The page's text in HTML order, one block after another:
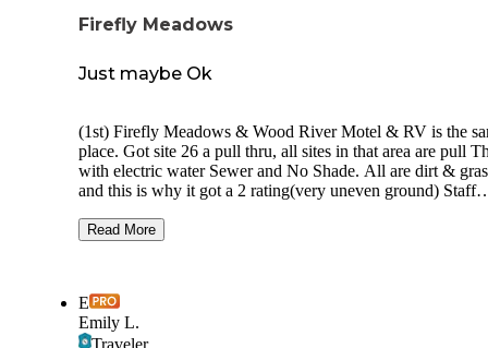
Firefly Meadows
Just maybe Ok
(1st) Firefly Meadows & Wood River Motel & RV is the
place. Got site 26 a pull thru, all sites in that area are pull Thru
with electric water Sewer and No Shade. All are dirt & grass,
and this is why it got a 2 rating(very uneven ground) Staff
maybe been 12 sites filled. It was a quite place. Roads
Our daily travels. And this seemed the best, for a sleep
works
Read More
E
Emily L.
Traveler